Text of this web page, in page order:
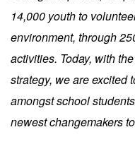
14,000 youth to
environment, through
activities. Today, with
strategy, we are excited
amongst school
newest changemakers